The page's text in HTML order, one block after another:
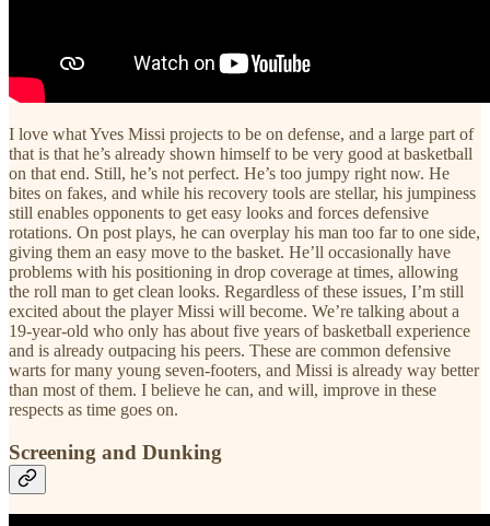
I love what Yves Missi projects to be on defense, and a large part of
that is that he’s already shown himself to be very good at basketball
on that end. Still, he’s not perfect. He’s too jumpy right now. He
bites on fakes, and while his recovery tools are stellar, his jumpiness
still enables opponents to get easy looks and forces defensive
rotations. On post plays, he can overplay his man too far to one side,
giving them an easy move to the basket. He’ll occasionally have
problems with his positioning in drop coverage at times, allowing
the roll man to get clean looks. Regardless of these issues, I’m still
excited about the player Missi will become. We’re talking about a
19-year-old who only has about five years of basketball experience
and is already outpacing his peers. These are common defensive
warts for many young seven-footers, and Missi is already way better
than most of them. I believe he can, and will, improve in these
respects as time goes on.
Screening and Dunking